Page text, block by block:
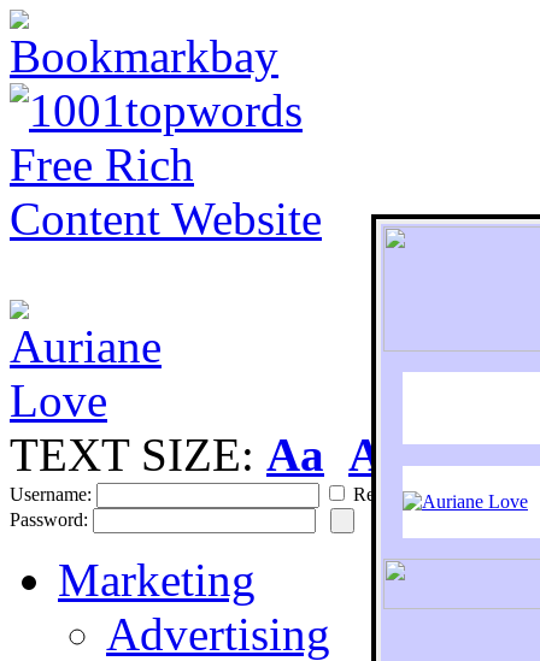
TEXT SIZE: Aa Aa
Username:
Remember
Password:
Marketing
Advertising